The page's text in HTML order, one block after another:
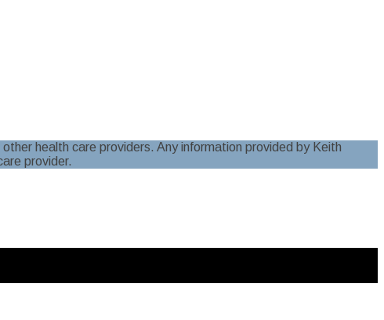
health care providers. Any information provided by Keith
provider.